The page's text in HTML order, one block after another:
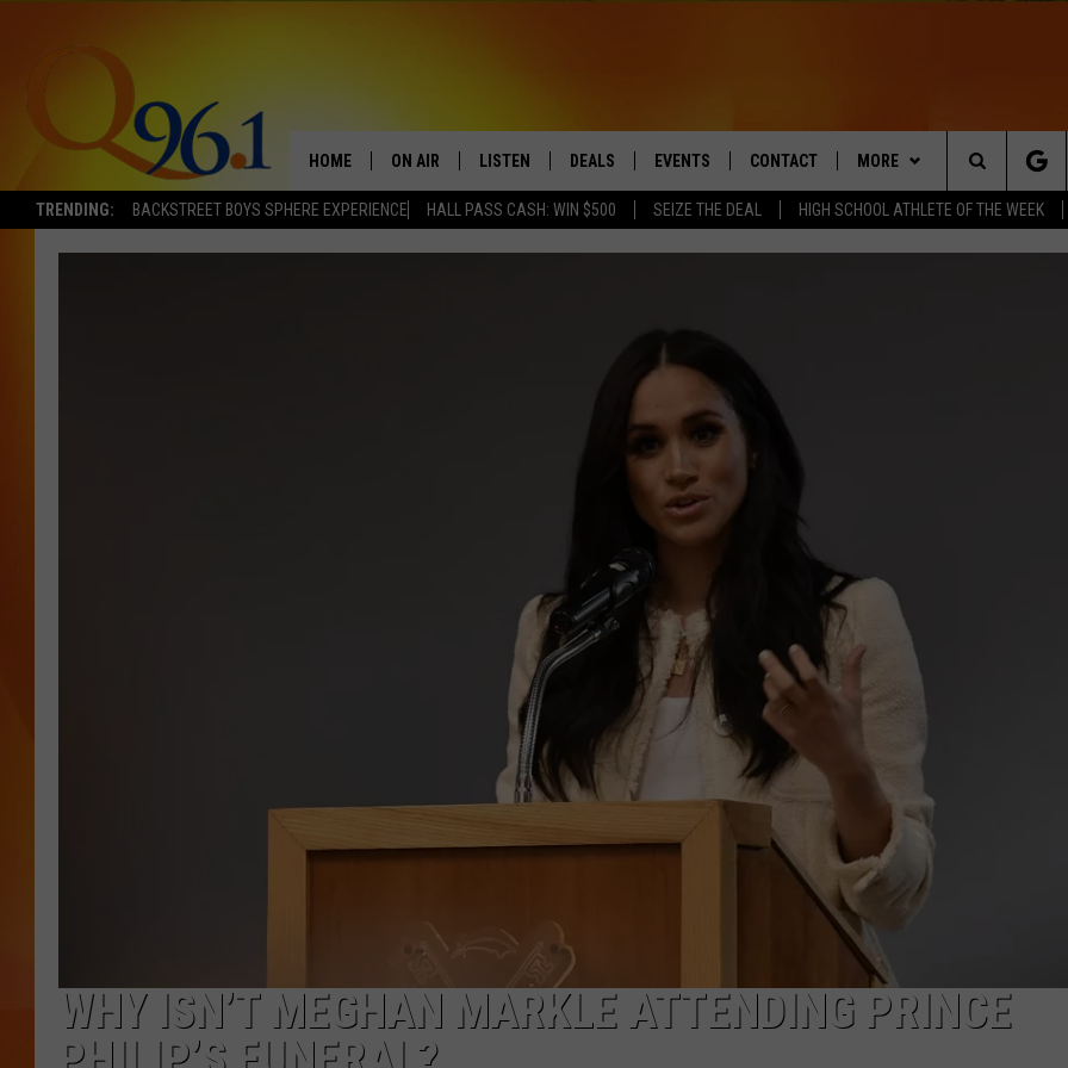
TRENDING: BACKSTREET BOYS SPHERE EXPERIENCE HALL PASS CASH: WIN $500 SEIZE THE DEAL HIGH SCHOOL ATHLETE OF THE WEEK
HOME ON AIR
FULL SCHEDULE
LISTEN DEALS EVENTS
COMING UP IN THE COUNTY
CONTACT
HELP & CONTACT
JOBS WITH US
MORE
Search
The
WHY ISN’T MEGHAN MARKLE ATTENDING PRINCE